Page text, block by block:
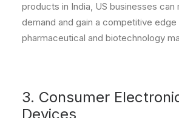
products in India, US businesses can
demand and gain a competitive edge
pharmaceutical and biotechnology
3. Consumer
Devices